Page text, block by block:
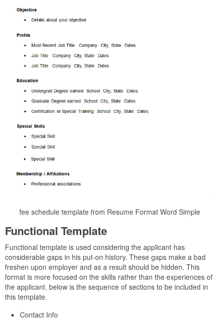
fee schedule template from Resume Format Word Simple
Functional Template
Functional template is used considering the applicant has
considerable gaps in his put-on history. These gaps make a bad
freshen upon employer and as a result should be hidden. This
format is more focused on the skills rather than the experiences of
the applicant. below is the sequence of sections to be included in
this template.
Contact Info